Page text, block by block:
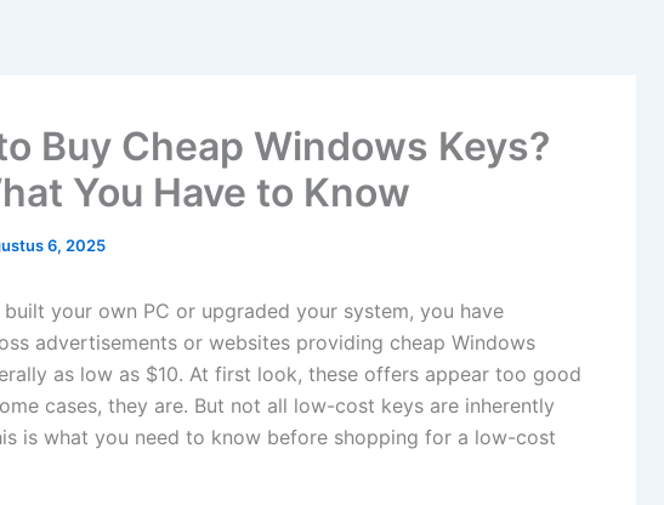
Buy Cheap Windows Keys?
You Have to Know
6, 2025
built your own PC or upgraded your system, you have
advertisements or websites providing cheap Windows
as low as $10. At first look, these offers appear too good
cases, they are. But not all low-cost keys are inherently
is what you need to know before shopping for a low-cost